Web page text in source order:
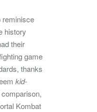
history
their
game
thanks
kid-
Kombat